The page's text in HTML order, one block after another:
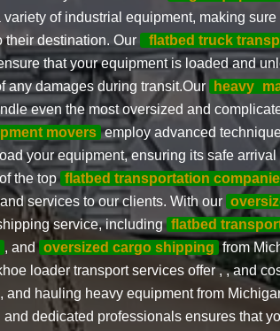
of industrial equipment, making
their destination. Our
flatbed truck
that your equipment is loaded and
any damages during transit.Our
heavy
even the most oversized and
movers employ advanced
your equipment, ensuring its safe
the top flatbed transportation
services to our clients. With our
service, including flatbed
, and oversized cargo shipping from
loader transport services offer , , and
and hauling heavy equipment from
dedicated professionals ensures that